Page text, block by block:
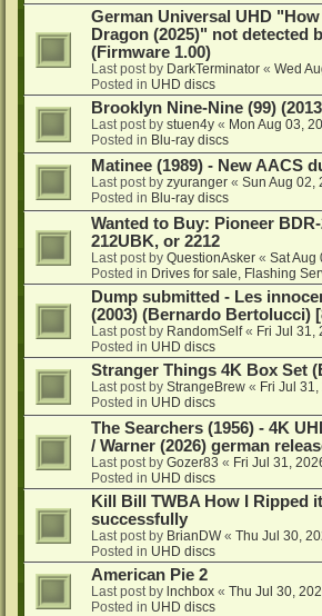
German Universal UHD
Dragon (2025)" not detected
(Firmware 1.00)
Last post by DarkTerminator « Wed
Posted in UHD discs
Brooklyn Nine-Nine (99)
Last post by stuen4y « Mon Aug 03,
Posted in Blu-ray discs
Matinee (1989) - New AACS
Last post by zyuranger « Sun Aug 02,
Posted in Blu-ray discs
Wanted to Buy: Pioneer BDR-
212UBK, or 2212
Last post by QuestionAsker « Sat Aug
Posted in Drives for sale, Flashing
Dump submitted - Les
(2003) (Bernardo Bertolucci)
Last post by RandomSelf« Fri Jul 31,
Posted in UHD discs
Stranger Things 4K Box Set
Last post by StrangeBrew « Fri Jul
Posted in UHD discs
The Searchers (1956) - 4K
/ Warner (2026) german
Last post by Gozer83 « Fri Jul 31,
Posted in UHD discs
Kill Bill TWBA How I Ripped
successfully
Last post by BrianDW« Thu Jul 30,
Posted in UHD discs
American Pie 2
Last post by lnchbox « Thu Jul 30,
Posted in UHD discs